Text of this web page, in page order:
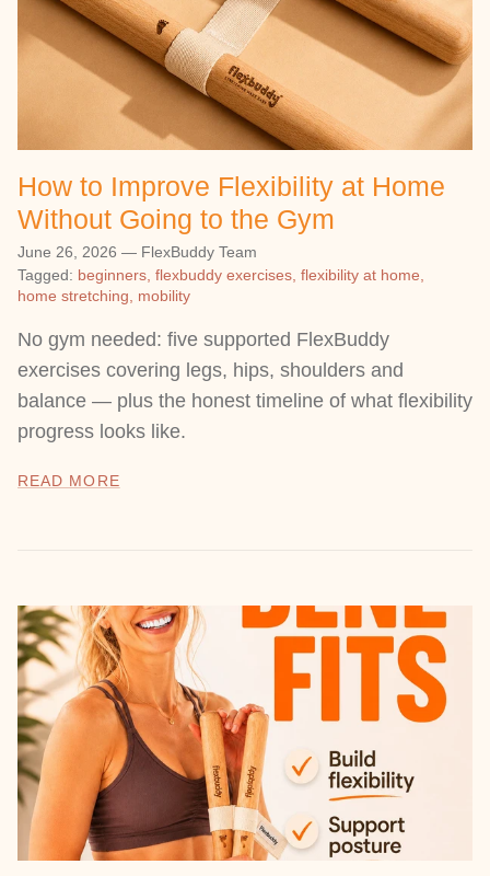
How to Improve Flexibility at Home
Without Going to the Gym
June 26, 2026 — FlexBuddy Team
Tagged: beginners flexbuddy exercises flexibility at home
home stretching
mobility
No gym needed: five supported FlexBuddy
exercises covering legs, hips, shoulders and
balance — plus the honest timeline of what flexibility
progress looks like.
READ MORE